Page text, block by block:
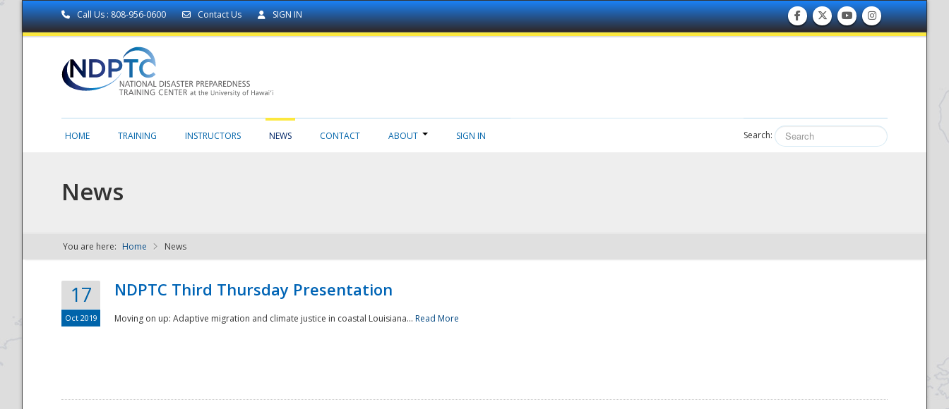
Call Us : 808-956-0600 Contact Us SIGN IN
NDPTC - The
HOME TRAINING INSTRUCTORS NEWS CONTACT ABOUT SIGN IN Search:
News
You are here: Home News
17
Oct 2019
NDPTC Third Thursday Presentation
Moving on up: Adaptive migration and climate justice in coastal Louisiana... Read More